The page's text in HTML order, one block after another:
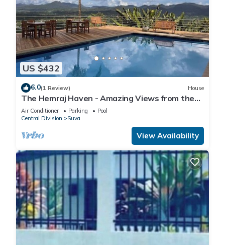
US $432
6.0(1 Review) House
The Hemraj Haven - Amazing Views from the
Tamavua Hills
Air Conditioner Parking
Pool
Central Division
Suva
View Availability